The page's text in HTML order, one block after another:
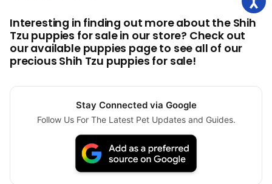
Interesting in finding out more about the Shih
Tzu puppies for sale in our store? Check out
our available puppies page to see all of our
precious Shih Tzu puppies for sale!
Stay Connected via Google
Follow Us For The Latest Pet Updates and Guides.